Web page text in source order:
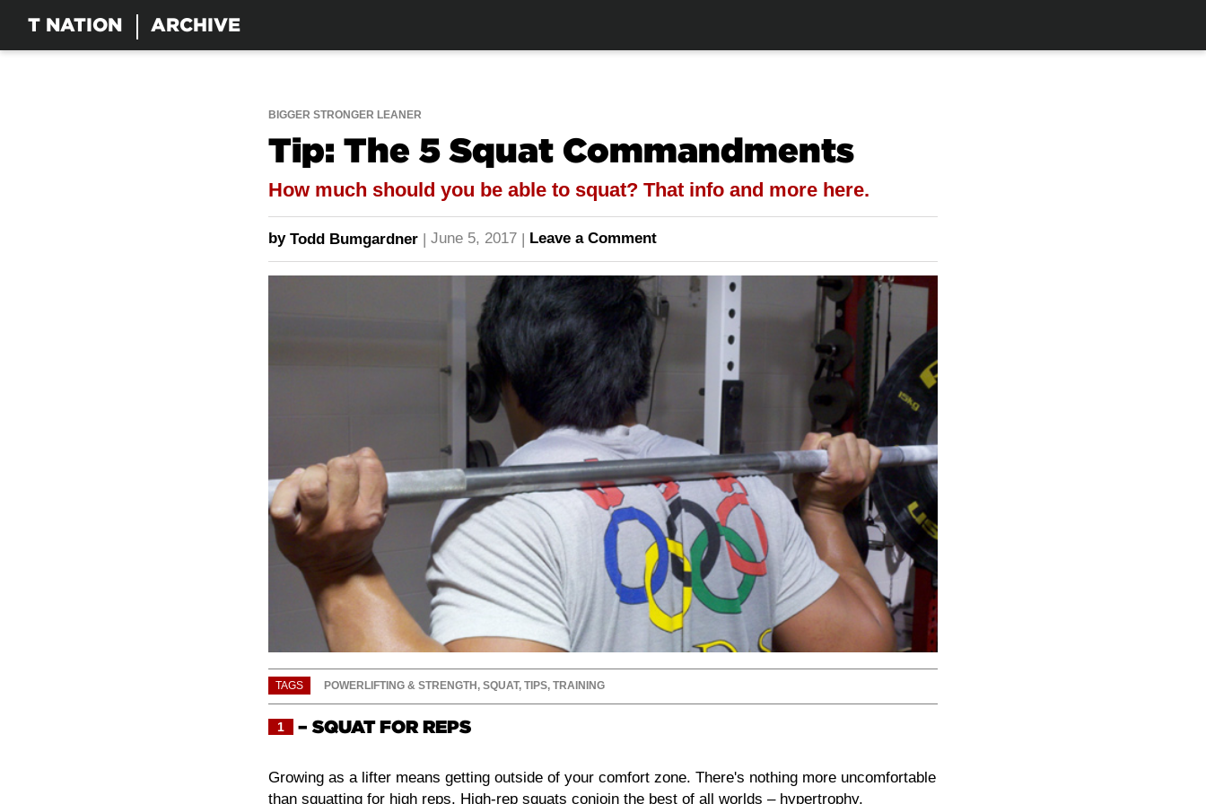
T NATION ARCHIVE
BIGGER STRONGER LEANER
Tip: The 5 Squat Commandments
How much should you be able to squat? That info and more here.
by Todd Bumgardner | June 5, 2017 | Leave a Comment
TAGS POWERLIFTING & STRENGTH, SQUAT, TIPS, TRAINING
1 – SQUAT FOR REPS
Growing as a lifter means getting outside of your comfort zone. There's nothing more uncomfortable
than squatting for high reps. High-rep squats conjoin the best of all worlds – hypertrophy,